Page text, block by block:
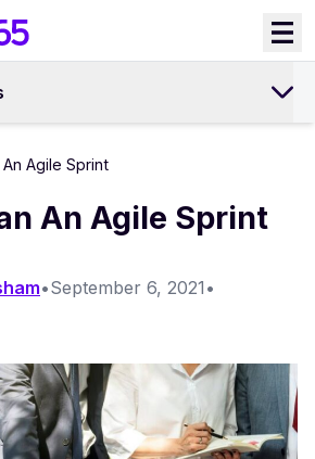
Agile Sprint
An Agile Sprint
•September 6, 2021 •